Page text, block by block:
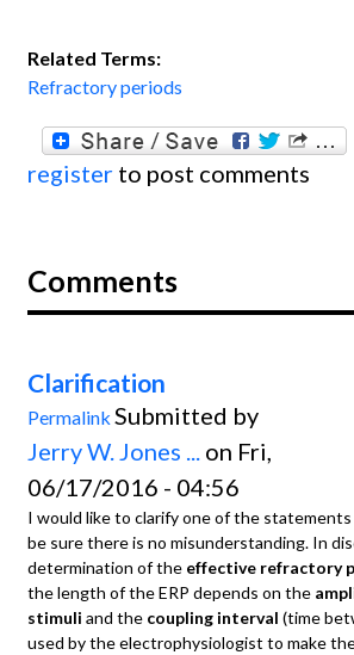
Related Terms:
Refractory periods
register to post comments
Comments
Clarification
Permalink Submitted by
Jerry W. Jones ...
on Fri,
06/17/2016 - 04:56
I would like to clarify one of the
be sure there is no misunderstanding. In
determination of the effective refractory
the length of the ERP depends on the
stimuli and the coupling interval (time
used by the electrophysiologist to make